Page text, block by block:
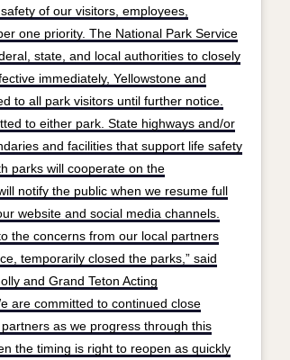
of our visitors, employees,
one priority. The National Park Service
state, and local authorities to closely
immediately, Yellowstone and
to all park visitors until further notice.
to either park. State highways and/or
and facilities that support life safety
parks will cooperate on the
notify the public when we resume full
website and social media channels.
the concerns from our local partners
temporarily closed the parks,” said
and Grand Teton Acting
are committed to continued close
as we progress through this
the timing is right to reopen as quickly